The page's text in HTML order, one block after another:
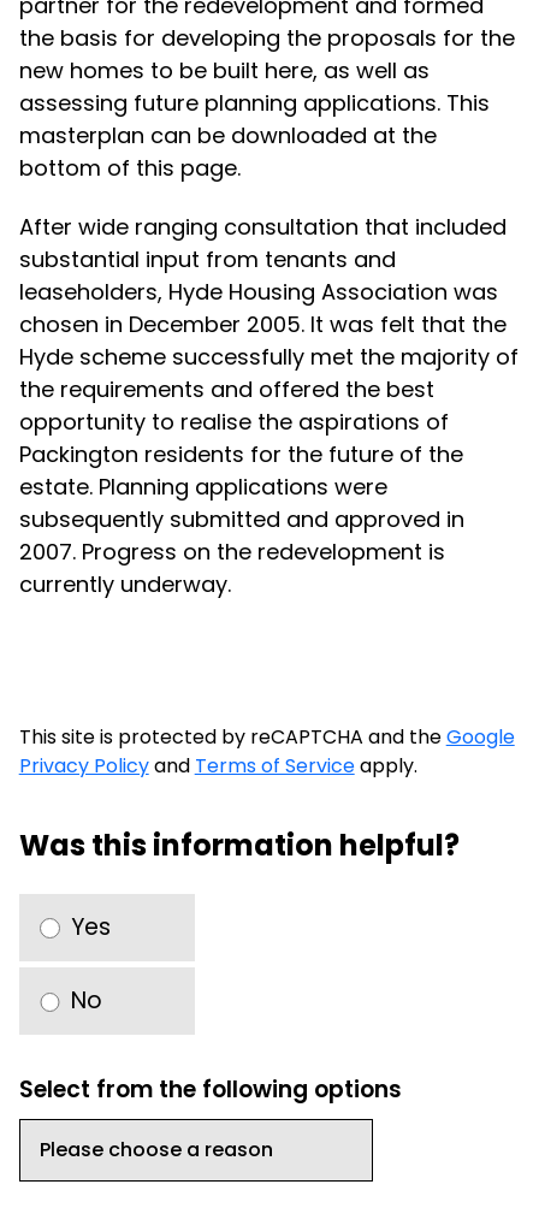
the basis for developing the proposals for the
new homes to be built here, as well as
assessing future planning applications. This
masterplan can be downloaded at the
bottom of this page.
After wide ranging consultation that included
substantial input from tenants and
leaseholders, Hyde Housing Association was
chosen in December 2005. It was felt that the
Hyde scheme successfully met the majority of
the requirements and offered the best
opportunity to realise the aspirations of
Packington residents for the future of the
estate. Planning applications were
subsequently submitted and approved in
2007. Progress on the redevelopment is
currently underway.
This site is protected by reCAPTCHA and theGoogle
Privacy Policyand Terms of Serviceapply.
Was this information helpful?
Yes
No
Select from the following options